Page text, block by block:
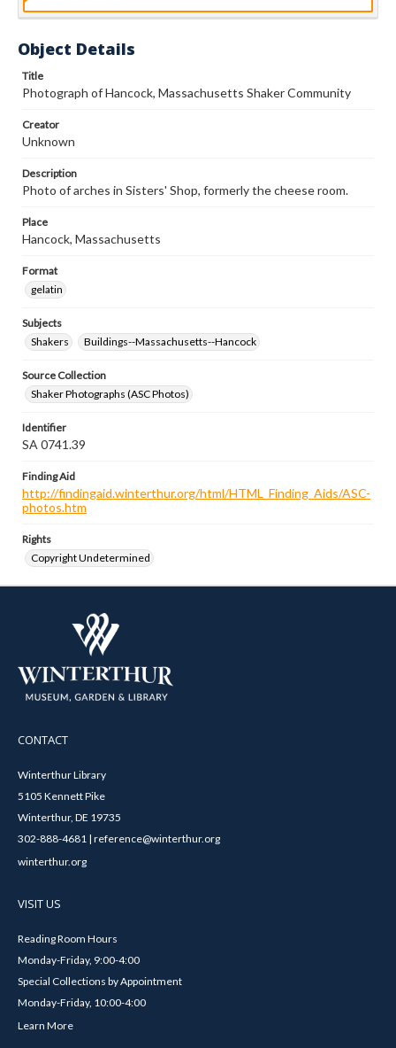
Object Details
Title
Photograph of Hancock, Massachusetts Shaker Community
Creator
Unknown
Description
Photo of arches in Sisters' Shop, formerly the cheese room.
Place
Hancock, Massachusetts
Format
gelatin
Subjects
Shakers
Buildings--Massachusetts--Hancock
Source Collection
Shaker Photographs (ASC Photos)
Identifier
SA 0741.39
Finding Aid
http://findingaid.winterthur.org/html/HTML_Finding_Aids/ASC-
photos.htm
Rights
Copyright Undetermined
CONTACT
Winterthur Library
5105 Kennett Pike
Winterthur, DE 19735
302-888-4681 | reference@winterthur.org
winterthur.org
VISIT US
Reading Room Hours
Monday-Friday, 9:00-4:00
Special Collections by Appointment
Monday-Friday, 10:00-4:00
Learn More